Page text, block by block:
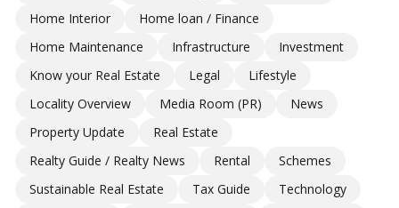
Home Interior
Home loan / Finance
Home Maintenance
Infrastructure
Investment
Know your Real Estate
Legal
Lifestyle
Locality Overview
Media Room (PR)
News
Property Update
Real Estate
Realty Guide / Realty News
Rental
Schemes
Sustainable Real Estate
Tax Guide
Technology